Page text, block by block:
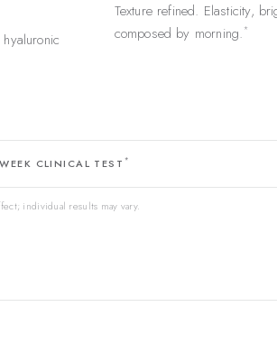
Texture refined. Elasticity,
composed by morning. *
CLINICAL TEST *
individual results may vary.